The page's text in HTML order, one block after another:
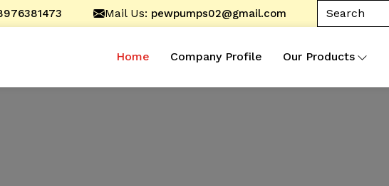
Mail Us: pewpumps02@gmail.com
Home Company Profile Our Products